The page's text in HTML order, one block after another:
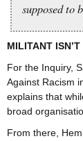
supposed to
MILITANT
For the Inquiry,
Against Racism
explains that
broad
From there,